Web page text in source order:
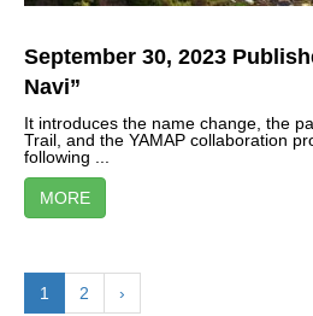
September 30, 2023
Navi”
It introduces the name change, the
Trail, and the YAMAP collaboration
following ...
MORE
1 2 ›